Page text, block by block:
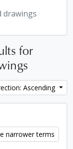
drawings
for
Ascending
narrower terms